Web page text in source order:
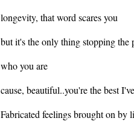
longevity, that word scares you
but it's the only thing stopping the
who you are
cause, beautiful..you're the best
Fabricated feelings brought on by